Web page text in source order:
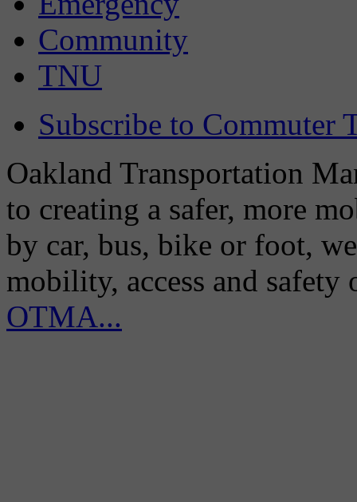
Community
TNU
Subscribe to Commuter
Oakland Transportation
to creating a safer, more
by car, bus, bike or foot,
mobility, access and
OTMA...